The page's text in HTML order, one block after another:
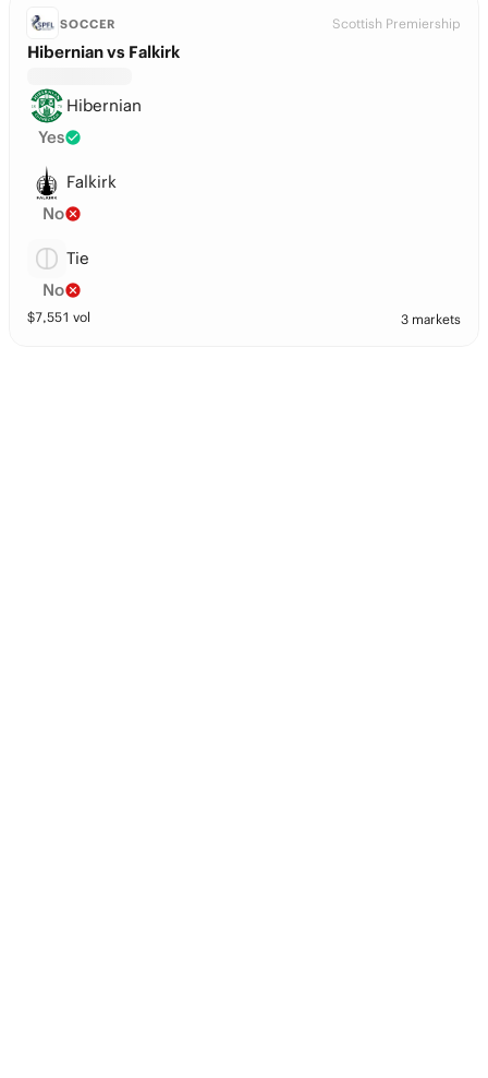
SOCCER Scottish Premiership
Hibernian vs Falkirk
Hibernian
Yes
Falkirk
No
Tie
No
$7,551 vol 3 markets